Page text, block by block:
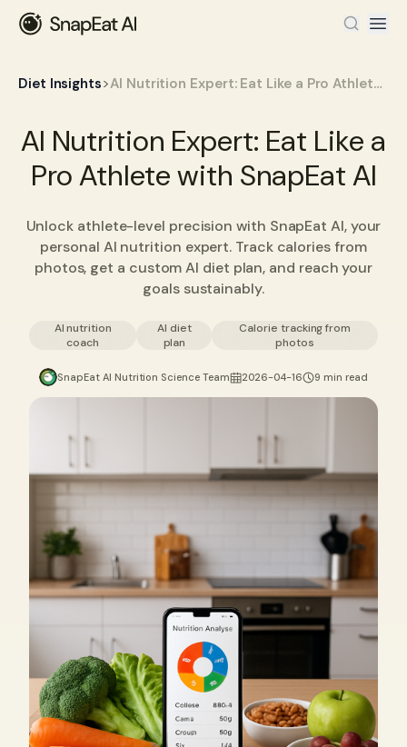
Diet Insights> AI Nutrition Expert: Eat Like a Pro Athlete with SnapEat AI
AI Nutrition Expert: Eat Like a
Pro Athlete with SnapEat AI
Unlock athlete-level precision with SnapEat AI, your
personal AI nutrition expert. Track calories from
photos, get a custom AI diet plan, and reach your
goals sustainably.
AI nutrition
coach
AI diet
plan
Calorie tracking from
photos
SnapEat AI Nutrition Science Team 2026-04-16 9 min read